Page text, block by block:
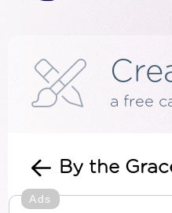
a free
By the
Ads